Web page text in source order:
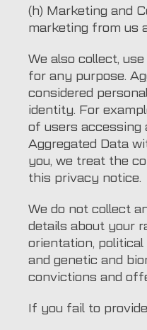
(h) Marketing and
marketing from us
We also collect,
for any purpose.
considered
identity. For
of users accessing
Aggregated Data
you, we treat the
this privacy notice.
We do not collect
details about your
orientation,
and genetic and
convictions and
If you fail to